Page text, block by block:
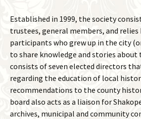
Established in 1999, the society
trustees, general members, and
participants who grew up in the city
to share knowledge and stories about
consists of seven elected directors
regarding the education of local
recommendations to the county
board also acts as a liaison for
archives, municipal and community